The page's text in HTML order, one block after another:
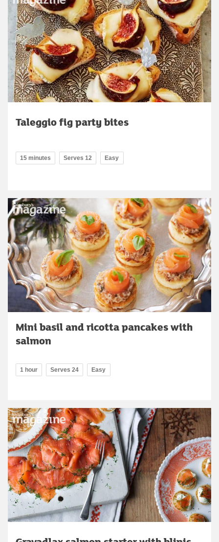
Taleggio fig party bites
15 minutes Serves 12 Easy
Mini basil and ricotta pancakes with
salmon
1 hour Serves 24 Easy